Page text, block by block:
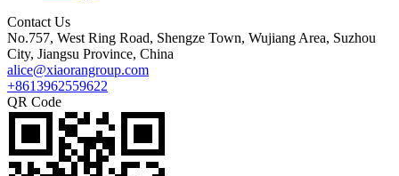
Contact Us
No.757, West Ring Road, Shengze Town, Wujiang Area, Suzhou
City, Jiangsu Province, China
alice@xiaorangroup.com
+8613962559622
QR Code